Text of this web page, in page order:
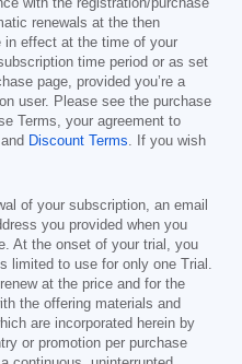
with the registration/purchase
renewals at the then
in effect at the time of your
time period or as set
page, provided you’re a
user. Please see the purchase
Terms, your agreement to
Discount Terms. If you wish
of your subscription, an email
you provided when you
At the onset of your trial, you
limited to use for only one Trial.
at the price and for the
the offering materials and
are incorporated herein by
or promotion per purchase